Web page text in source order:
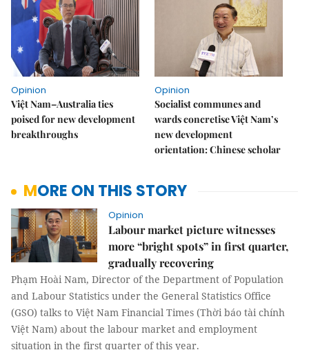
Opinion
Việt Nam–Australia ties
poised for new development
breakthroughs
Opinion
Socialist communes and
wards concretise Việt Nam’s
new development
orientation: Chinese scholar
MORE ON THIS STORY
Opinion
Labour market picture witnesses
more “bright spots” in first quarter,
gradually recovering
Phạm Hoài Nam, Director of the Department of Population
and Labour Statistics under the General Statistics Office
(GSO) talks to Việt Nam Financial Times (Thời báo tài chính
Việt Nam) about the labour market and employment
situation in the first quarter of this year.